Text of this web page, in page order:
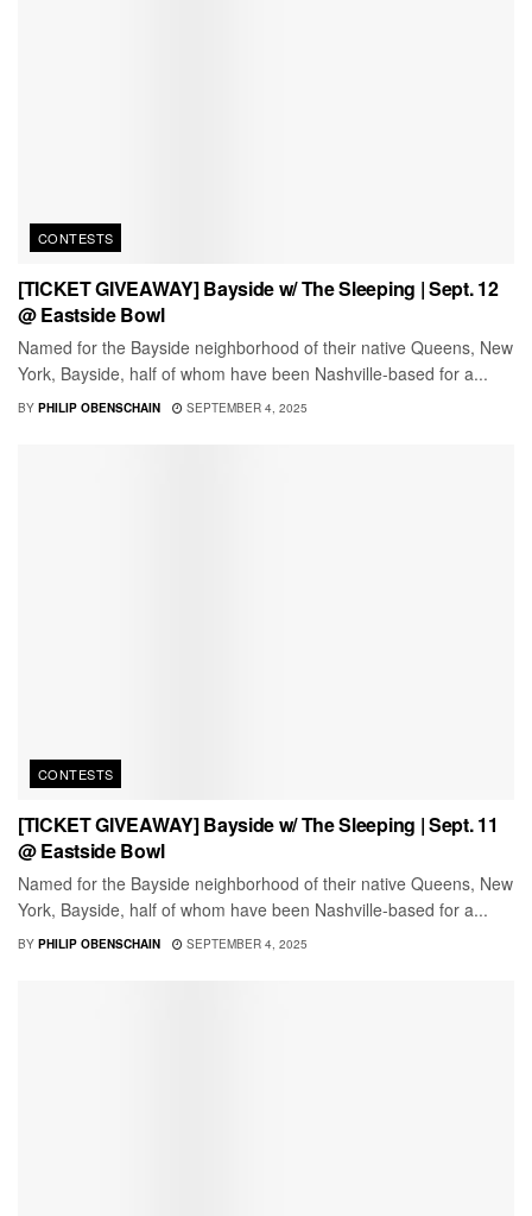
CONTESTS
[TICKET GIVEAWAY] Bayside w/ The Sleeping | Sept. 12
@ Eastside Bowl
Named for the Bayside neighborhood of their native Queens, New
York, Bayside, half of whom have been Nashville-based for a...
BY PHILIP OBENSCHAIN SEPTEMBER 4, 2025
CONTESTS
[TICKET GIVEAWAY] Bayside w/ The Sleeping | Sept. 11
@ Eastside Bowl
Named for the Bayside neighborhood of their native Queens, New
York, Bayside, half of whom have been Nashville-based for a...
BY PHILIP OBENSCHAIN SEPTEMBER 4, 2025